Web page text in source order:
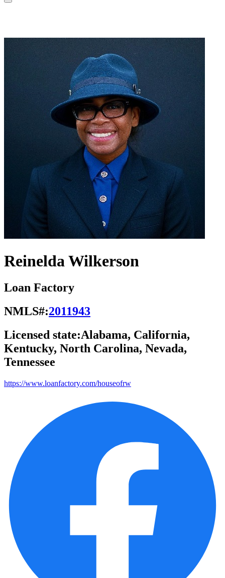
Reinelda Wilkerson
Loan Factory
NMLS#:2011943
Licensed state:Alabama, California,
Kentucky, North Carolina, Nevada,
Tennessee
https://www.loanfactory.com/houseofrw